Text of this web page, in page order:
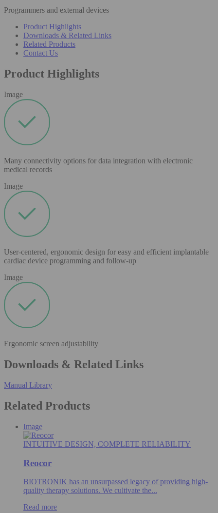
Programmers and external devices
Product Highlights
Downloads & Related Links
Related Products
Contact Us
Product Highlights
Image
Many connectivity options for data integration with electronic
medical records
Image
User-centered, ergonomic design for easy and efficient implantable
cardiac device programming and follow-up
Image
Ergonomic screen adjustability
Downloads & Related Links
Manual Library
Related Products
Image
INTUITIVE DESIGN, COMPLETE RELIABILITY
Reocor
BIOTRONIK has an unsurpassed legacy of providing high-
quality therapy solutions. We cultivate the...
Read more